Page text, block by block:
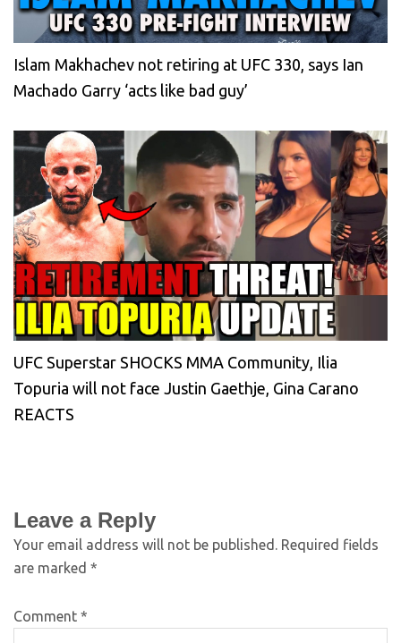
Islam Makhachev not retiring at UFC 330, says Ian
Machado Garry ‘acts like bad guy’
UFC Superstar SHOCKS MMA Community, Ilia
Topuria will not face Justin Gaethje, Gina Carano
REACTS
Leave a Reply
Your email address will not be published. Required fields
are marked *
Comment *